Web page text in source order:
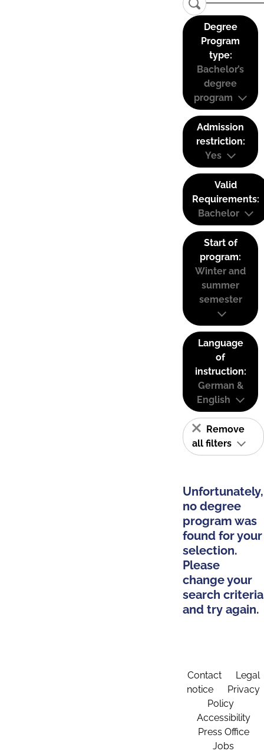
Degree
Program
type:
Bachelor’s
degree
program
Admission
restriction:
Yes
Valid
Requirements:
Bachelor
Start of
program:
Winter and
summer
semester
Language
of
instruction:
German &
English
Remove
all filters
Unfortunately,
no degree
program was
found for your
selection.
Please
change your
search criteria
and try again.
Contact
Legal
notice
Privacy
Policy
Accessibility
Press Office
Jobs